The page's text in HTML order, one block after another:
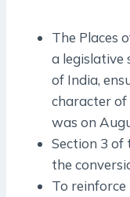
The Places
a legislative
of India,
character of
was on
Section 3 of
the
To reinforce